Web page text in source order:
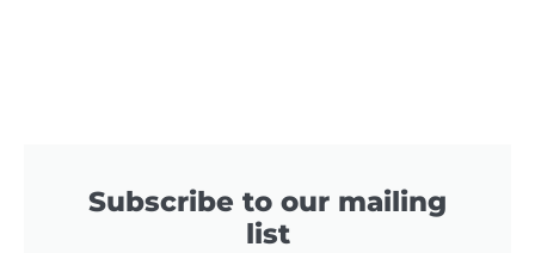
Subscribe to our mailing
list